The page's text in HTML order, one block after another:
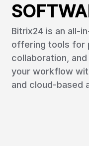
Bitrix24 is an all-
offering tools for
collaboration,
your workflow
and cloud-based